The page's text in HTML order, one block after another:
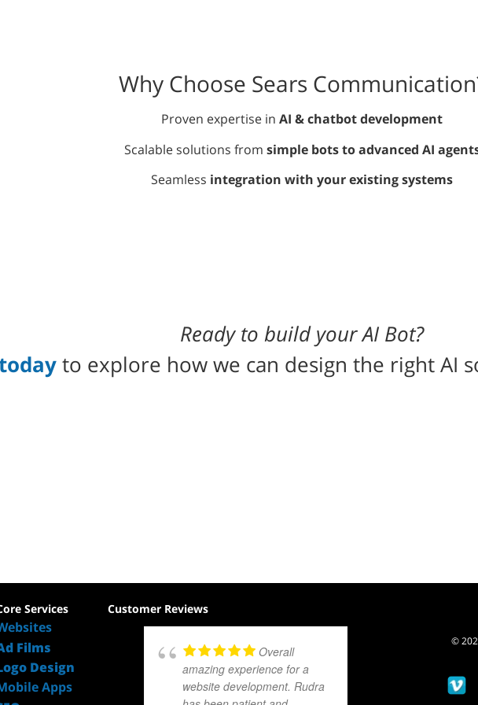
Why Choose Sears
Proven expertise in AI & chatbot development
Scalable solutions from simple bots to advanced AI
Seamless integration with your existing systems
Ready to build your AI Bot?
to explore how we can design the right AI
Services
Films
Design
Apps
Customer Reviews
Overall
amazing experience for a
website development. Rudra
©